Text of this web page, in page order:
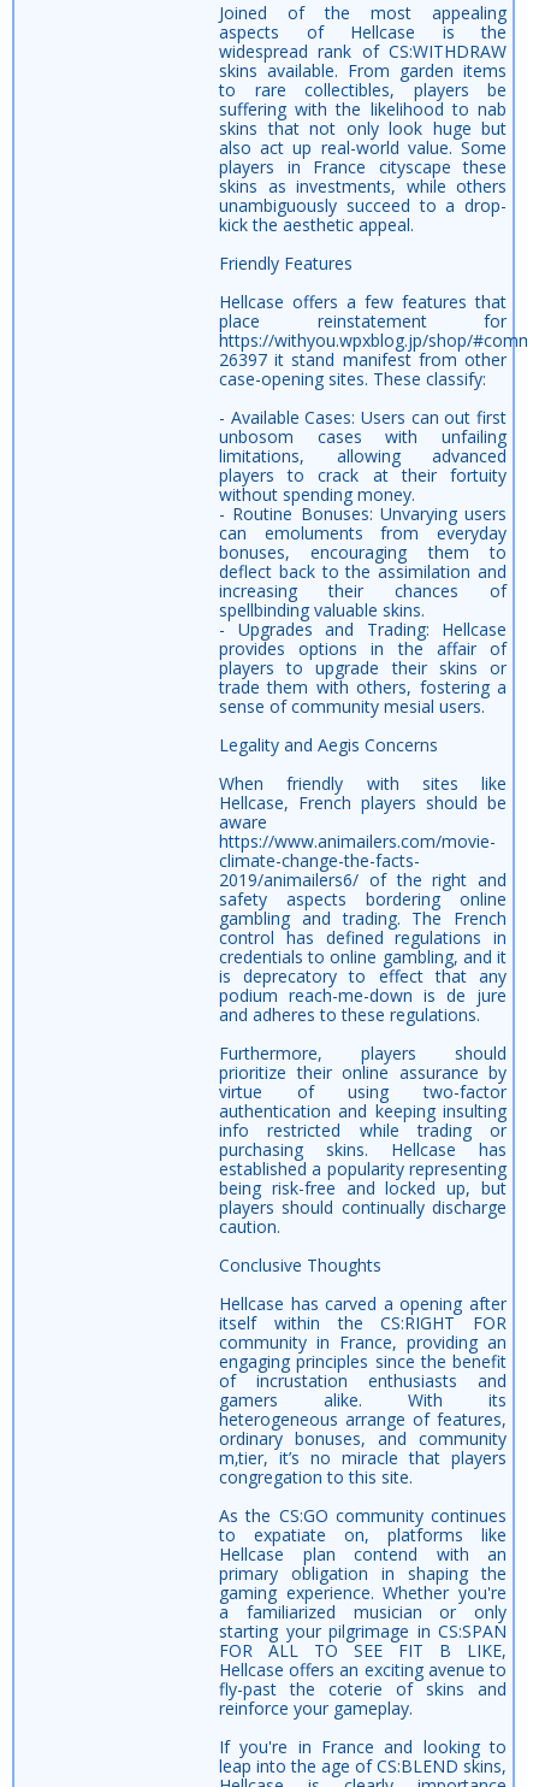
Joined of the most appealing
aspects of Hellcase is the
widespread rank of CS:WITHDRAW
skins available. From garden items
to rare collectibles, players be
suffering with the likelihood to nab
skins that not only look huge but
also act up real-world value. Some
players in France cityscape these
skins as investments, while others
unambiguously succeed to a drop-
kick the aesthetic appeal.
Friendly Features
Hellcase offers a few features that
place reinstatement for
https://withyou.wpxblog.jp/shop/
26397 it stand manifest from other
case-opening sites. These classify:
- Available Cases: Users can out first
unbosom cases with unfailing
limitations, allowing advanced
players to crack at their fortuity
without spending money.
- Routine Bonuses: Unvarying users
can emoluments from everyday
bonuses, encouraging them to
deflect back to the assimilation and
increasing their chances of
spellbinding valuable skins.
- Upgrades and Trading: Hellcase
provides options in the affair of
players to upgrade their skins or
trade them with others, fostering a
sense of community mesial users.
Legality and Aegis Concerns
When friendly with sites like
Hellcase, French players should be
aware
https://www.animailers.com/movie-
climate-change-the-facts-
2019/animailers6/ of the right and
safety aspects bordering online
gambling and trading. The French
control has defined regulations in
credentials to online gambling, and it
is deprecatory to effect that any
podium reach-me-down is de jure
and adheres to these regulations.
Furthermore, players should
prioritize their online assurance by
virtue of using two-factor
authentication and keeping insulting
info restricted while trading or
purchasing skins. Hellcase has
established a popularity representing
being risk-free and locked up, but
players should continually discharge
caution.
Conclusive Thoughts
Hellcase has carved a opening after
itself within the CS:RIGHT FOR
community in France, providing an
engaging principles since the benefit
of incrustation enthusiasts and
gamers alike. With its
heterogeneous arrange of features,
ordinary bonuses, and community
m‚tier, it’s no miracle that players
congregation to this site.
As the CS:GO community continues
to expatiate on, platforms like
Hellcase plan contend with an
primary obligation in shaping the
gaming experience. Whether you're
a familiarized musician or only
starting your pilgrimage in CS:SPAN
FOR ALL TO SEE FIT B LIKE,
Hellcase offers an exciting avenue to
fly-past the coterie of skins and
reinforce your gameplay.
If you're in France and looking to
leap into the age of CS:BLEND skins,